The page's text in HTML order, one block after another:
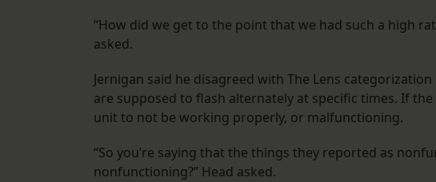
“How did we get to the point that we had such a high
asked.
Jernigan said he disagreed with The Lens
are supposed to flash alternately at specific times. If
unit to not be working properly, or malfunctioning.
“So you’re saying that the things they reported as
nonfunctioning?” Head asked.